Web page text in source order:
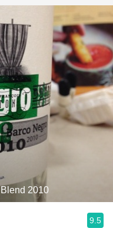
2010
9.5